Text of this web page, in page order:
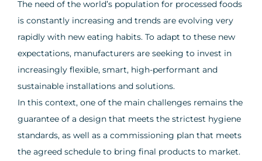
The need of the world’s population for processed foods
is constantly increasing and trends are evolving very
rapidly with new eating habits. To adapt to these new
expectations, manufacturers are seeking to invest in
increasingly flexible, smart, high-performant and
sustainable installations and solutions.
In this context, one of the main challenges remains the
guarantee of a design that meets the strictest hygiene
standards, as well as a commissioning plan that meets
the agreed schedule to bring final products to market.